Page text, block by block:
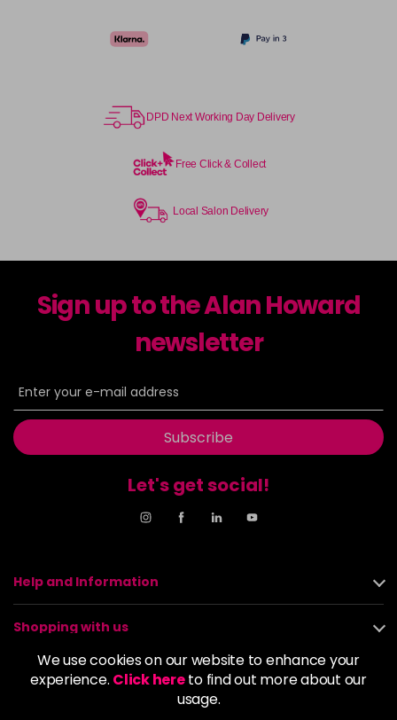
We use cookies on our website to enhance your
experience. Click hereto find out more about our
usage.
DPD Next Working Day Delivery
Free Click & Collect
Local Salon Delivery
Sign up to the Alan Howard
newsletter
Subscribe
Let's get social!
Help and Information
Shopping with us
About us